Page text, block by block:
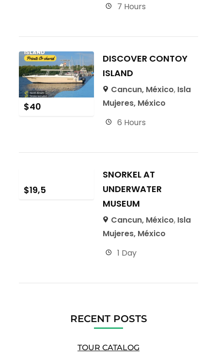
7 Hours
$40
DISCOVER CONTOY
ISLAND
Cancun, México, Isla
Mujeres, México
6 Hours
$19,5
SNORKEL AT
UNDERWATER
MUSEUM
Cancun, México, Isla
Mujeres, México
1 Day
RECENT POSTS
TOUR CATALOG